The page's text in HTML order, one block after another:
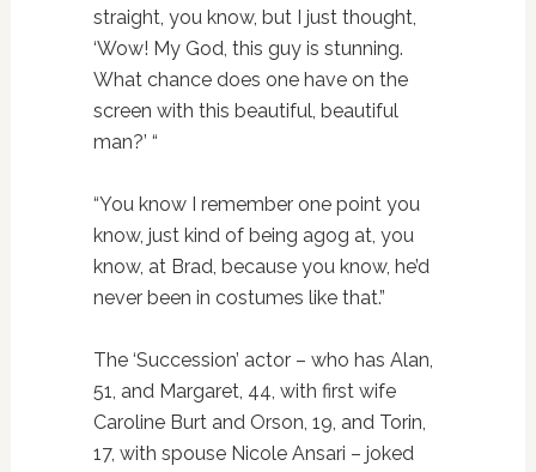
straight, you know, but I just thought,
‘Wow! My God, this guy is stunning.
What chance does one have on the
screen with this beautiful, beautiful
man?’ “
“You know I remember one point you
know, just kind of being agog at, you
know, at Brad, because you know, he’d
never been in costumes like that.”
The ‘Succession’ actor – who has Alan,
51, and Margaret, 44, with first wife
Caroline Burt and Orson, 19, and Torin,
17, with spouse Nicole Ansari – joked